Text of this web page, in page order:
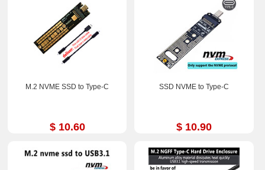
M.2 NVME SSD to Type-C
$ 10.60
SSD NVME to Type-C
$ 10.90